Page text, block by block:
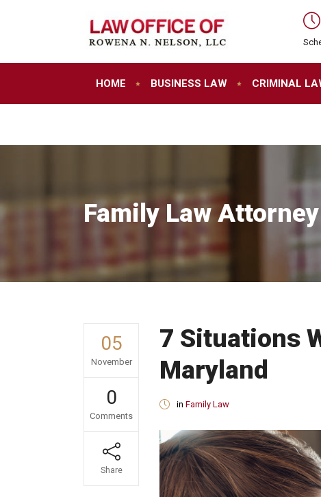
HOME BUSINESS LAW CRIMINAL
Family Law
05
November
0
Comments
Share
7 Situations
Maryland
in Family Law